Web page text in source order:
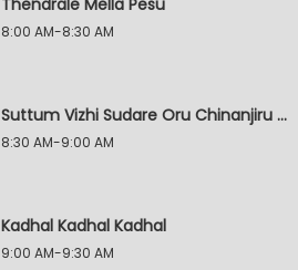
Thendrale Mella Pesu
8:00 AM-8:30 AM
Suttum Vizhi Sudare Oru Chinanjiru Kuyilin Kadhai
8:30 AM-9:00 AM
Kadhal Kadhal Kadhal
9:00 AM-9:30 AM